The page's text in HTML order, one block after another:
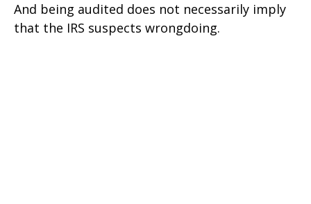
And being audited does not necessarily imply
that the IRS suspects wrongdoing.